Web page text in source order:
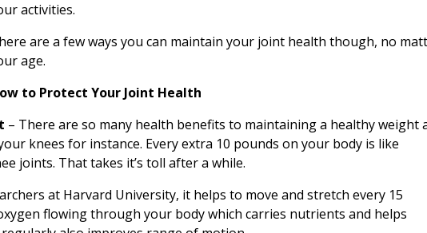
activities.
are a few ways you can maintain your joint health though, no
age.
to Protect Your Joint Health
– There are so many health benefits to maintaining a healthy weight
knees for instance. Every extra 10 pounds on your body is like
joints. That takes it’s toll after a while.
at Harvard University, it helps to move and stretch every 15
flowing through your body which carries nutrients and helps